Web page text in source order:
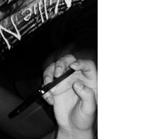
working-class
then replaced by
to transform